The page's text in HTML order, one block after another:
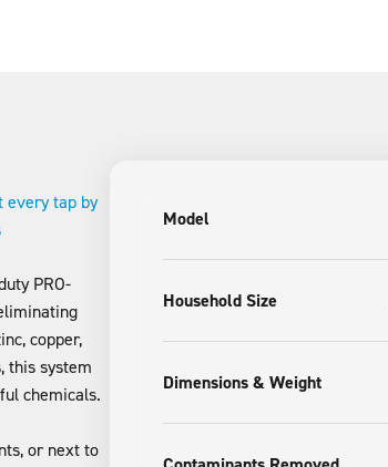
every tap by
PRO-
copper,
this system
chemicals.
or next to
Model
Household Size
Dimensions & Weight